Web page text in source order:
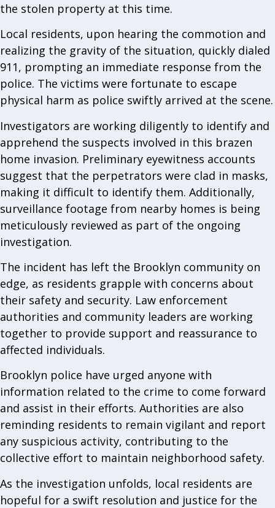
the stolen property at this time.
Local residents, upon hearing the commotion and
realizing the gravity of the situation, quickly dialed
911, prompting an immediate response from the
police. The victims were fortunate to escape
physical harm as police swiftly arrived at the scene.
Investigators are working diligently to identify and
apprehend the suspects involved in this brazen
home invasion. Preliminary eyewitness accounts
suggest that the perpetrators were clad in masks,
making it difficult to identify them. Additionally,
surveillance footage from nearby homes is being
meticulously reviewed as part of the ongoing
investigation.
The incident has left the Brooklyn community on
edge, as residents grapple with concerns about
their safety and security. Law enforcement
authorities and community leaders are working
together to provide support and reassurance to
affected individuals.
Brooklyn police have urged anyone with
information related to the crime to come forward
and assist in their efforts. Authorities are also
reminding residents to remain vigilant and report
any suspicious activity, contributing to the
collective effort to maintain neighborhood safety.
As the investigation unfolds, local residents are
hopeful for a swift resolution and justice for the